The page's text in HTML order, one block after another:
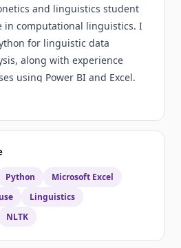
and linguistics student
in computational linguistics. I
for linguistic data
along with experience
using Power BI and Excel.
Python
Microsoft Excel
Linguistics
NLTK